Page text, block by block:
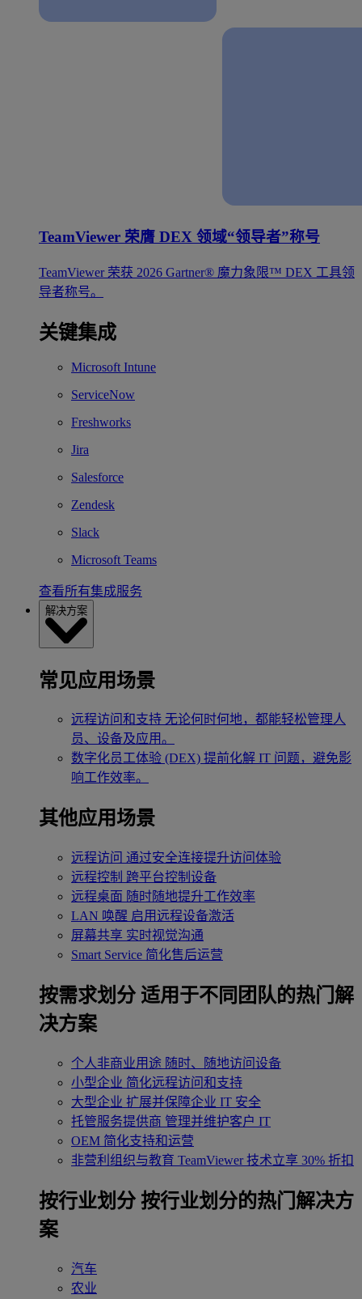
TeamViewer 荣膺 DEX 领域“领导者”称号
TeamViewer 荣获 2026 Gartner® 魔力象限™ DEX 工具领
导者称号。
关键集成
Microsoft Intune
ServiceNow
Freshworks
Jira
Salesforce
Zendesk
Slack
Microsoft Teams
查看所有集成服务
解决方案
常见应用场景
远程访问和支持 无论何时何地，都能轻松管理人
员、设备及应用。
数字化员工体验 (DEX) 提前化解 IT 问题，避免影
响工作效率。
其他应用场景
远程访问 通过安全连接提升访问体验
远程控制 跨平台控制设备
远程桌面 随时随地提升工作效率
LAN 唤醒 启用远程设备激活
屏幕共享 实时视觉沟通
Smart Service 简化售后运营
按需求划分 适用于不同团队的热门解
决方案
个人非商业用途 随时、随地访问设备
小型企业 简化远程访问和支持
大型企业 扩展并保障企业 IT 安全
托管服务提供商 管理并维护客户 IT
OEM 简化支持和运营
非营利组织与教育 TeamViewer 技术立享 30% 折扣
‌按行业划分 按行业划分的热门解决方
案
汽车
农业